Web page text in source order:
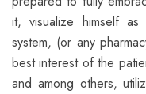
it, visualize himself
system, (or any
best interest of the
and among others,